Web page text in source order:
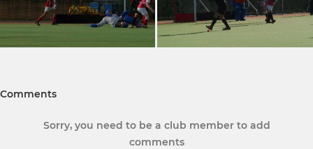
Comments
Sorry, you need to be a club member to add
comments